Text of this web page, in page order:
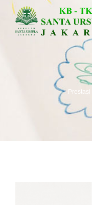
Prestasi